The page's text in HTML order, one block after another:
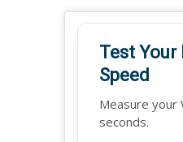
Test Your
Speed
Measure your
seconds.